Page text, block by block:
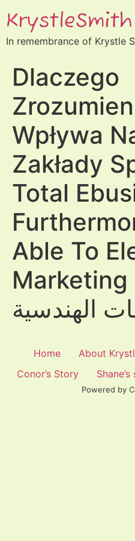
In remembrance of Krystle
Dlaczego
Wpływa
Zakłady
Total
Able To
Marketing
Home About
Conor’s Story
Powered by